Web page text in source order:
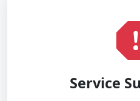
Service